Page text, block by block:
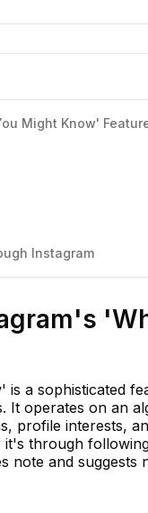
Might Know'
Instagram
a sophisticated
It operates on an
profile interests,
through
note and